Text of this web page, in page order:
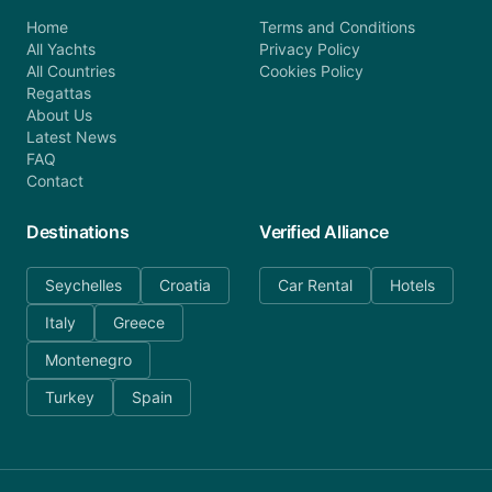
Home
All Yachts
All Countries
Regattas
About Us
Latest News
FAQ
Contact
Terms and Conditions
Privacy Policy
Cookies Policy
Destinations
Seychelles
Croatia
Italy
Greece
Montenegro
Turkey
Spain
Verified Alliance
Car Rental Hotels